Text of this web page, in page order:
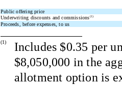
Public offering price
Underwriting discounts and commissions(1)
Proceeds, before expenses, to us
(1)
Includes $0.35 per
$8,050,000 in the
allotment option is